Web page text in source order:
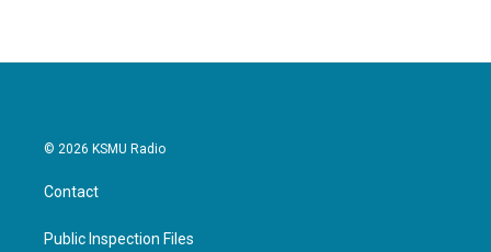
© 2026 KSMU Radio
Contact
Public Inspection Files